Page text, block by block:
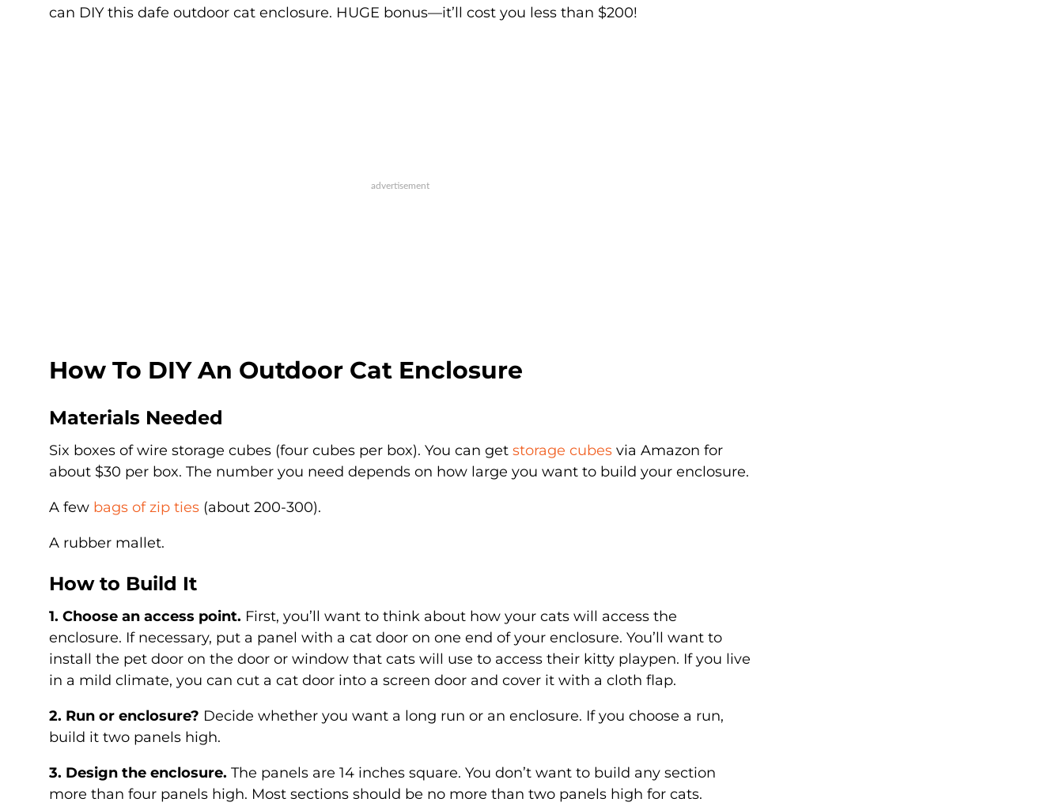
can DIY this dafe outdoor cat enclosure. HUGE bonus—it’ll cost you less than $200!
How To DIY An Outdoor Cat Enclosure
Materials Needed
Six boxes of wire storage cubes (four cubes per box). You can get storage cubes via Amazon for
about $30 per box. The number you need depends on how large you want to build your enclosure.
A few bags of zip ties (about 200-300).
A rubber mallet.
How to Build It
1. Choose an access point. First, you’ll want to think about how your cats will access the
enclosure. If necessary, put a panel with a cat door on one end of your enclosure. You’ll want to
install the pet door on the door or window that cats will use to access their kitty playpen. If you live
in a mild climate, you can cut a cat door into a screen door and cover it with a cloth flap.
2. Run or enclosure? Decide whether you want a long run or an enclosure. If you choose a run,
build it two panels high.
3. Design the enclosure. The panels are 14 inches square. You don’t want to build any section
more than four panels high. Most sections should be no more than two panels high for cats.